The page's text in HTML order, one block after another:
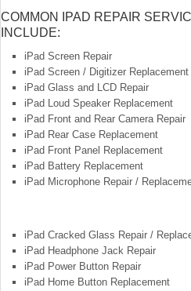
COMMON IPAD REPAIR
INCLUDE:
iPad Screen Repair
iPad Screen / Digitizer Replacement
iPad Glass and LCD Repair
iPad Loud Speaker Replacement
iPad Front and Rear Camera Repair
iPad Rear Case Replacement
iPad Front Panel Replacement
iPad Battery Replacement
iPad Microphone Repair /
iPad Cracked Glass Repair /
iPad Headphone Jack Repair
iPad Power Button Repair
iPad Home Button Replacement